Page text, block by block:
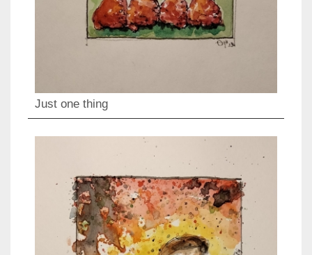
Just one thing